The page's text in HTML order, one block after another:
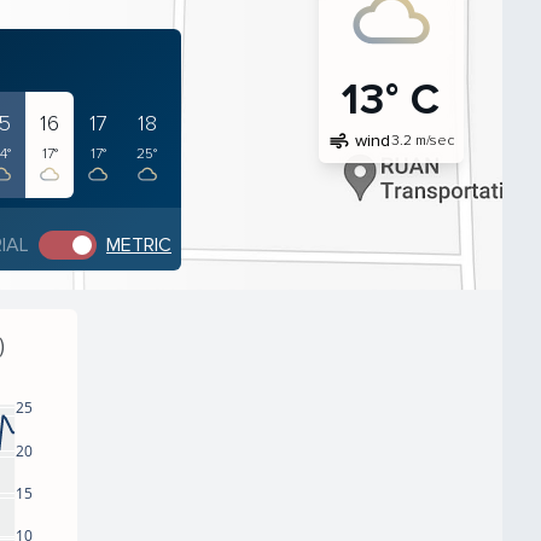
16
17°
17
17°
18
25°
METRIC
13° C
air wind3.2 m/sec
10
15
20
25